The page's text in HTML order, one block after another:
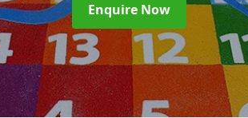
Enquire Now